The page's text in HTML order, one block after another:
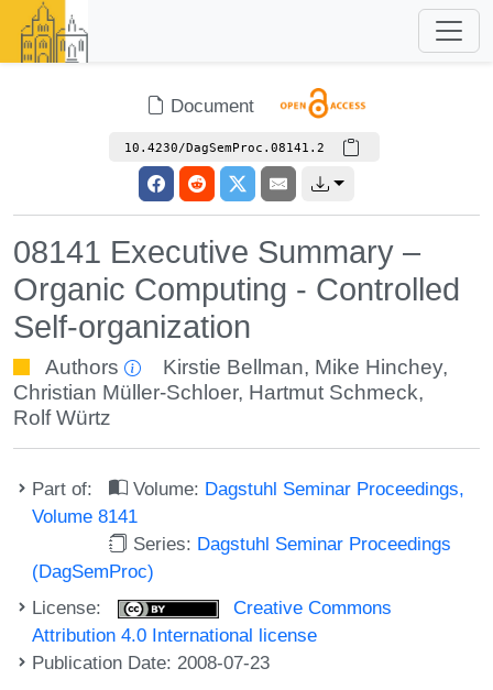
Document
10.4230/DagSemProc.08141.2
08141 Executive Summary –
Organic Computing - Controlled
Self-organization
Authors Kirstie Bellman, Mike Hinchey,
Christian Müller-Schloer, Hartmut Schmeck,
Rolf Würtz
Part of: Volume: Dagstuhl Seminar Proceedings,
Volume 8141
Series: Dagstuhl Seminar Proceedings
(DagSemProc)
License:
Creative Commons
Attribution 4.0 International license
Publication Date: 2008-07-23